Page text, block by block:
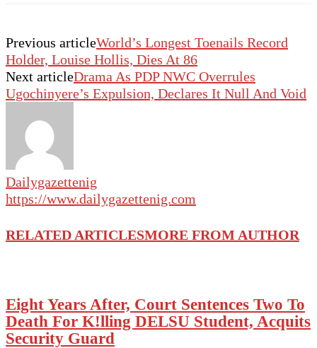
Previous articleWorld’s Longest Toenails Record
Holder, Louise Hollis, Dies At 86
Next articleDrama As PDP NWC Overrules
Ugochinyere’s Expulsion, Declares It Null And Void
Dailygazettenig
https://www.dailygazettenig.com
RELATED ARTICLESMORE FROM AUTHOR
Eight Years After, Court Sentences Two To
Death For K!lling DELSU Student, Acquits
Security Guard